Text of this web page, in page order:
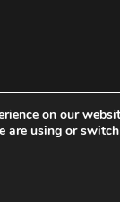
on our
are using or